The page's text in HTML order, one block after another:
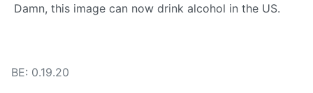
Damn, this image can now drink alcohol in the US.
BE: 0.19.20